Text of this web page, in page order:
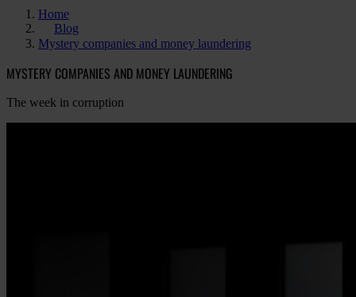
Home
Blog
Mystery companies and money laundering
MYSTERY COMPANIES AND MONEY LAUNDERING
The week in corruption